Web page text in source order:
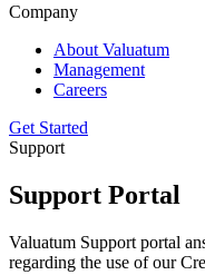
Company
About Valuatum
Management
Careers
Get Started
Support
Support Portal
Valuatum Support portal
regarding the use of our